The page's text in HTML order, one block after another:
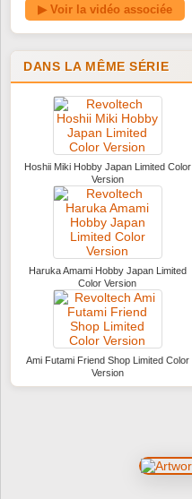
▶ Voir la vidéo associée
DANS LA MÊME SÉRIE
Hoshii Miki Hobby Japan Limited Color
Version
Haruka Amami Hobby Japan Limited
Color Version
Ami Futami Friend Shop Limited Color
Version